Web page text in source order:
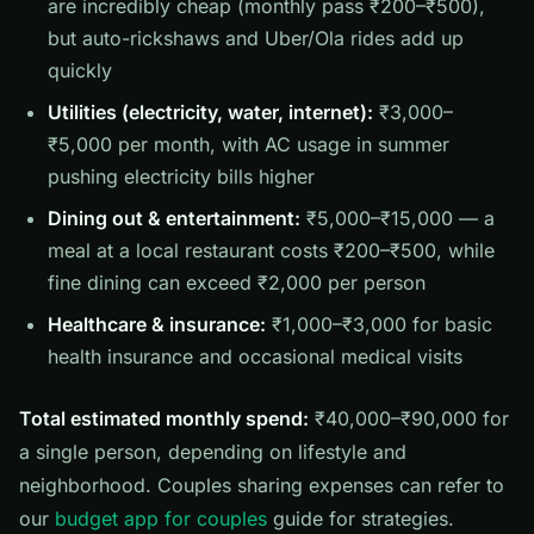
are incredibly cheap (monthly pass ₹200–₹500),
but auto-rickshaws and Uber/Ola rides add up
quickly
Utilities (electricity, water, internet): ₹3,000–
₹5,000 per month, with AC usage in summer
pushing electricity bills higher
Dining out & entertainment: ₹5,000–₹15,000 — a
meal at a local restaurant costs ₹200–₹500, while
fine dining can exceed ₹2,000 per person
Healthcare & insurance: ₹1,000–₹3,000 for basic
health insurance and occasional medical visits
Total estimated monthly spend: ₹40,000–₹90,000 for
a single person, depending on lifestyle and
neighborhood. Couples sharing expenses can refer to
our budget app for couples guide for strategies.